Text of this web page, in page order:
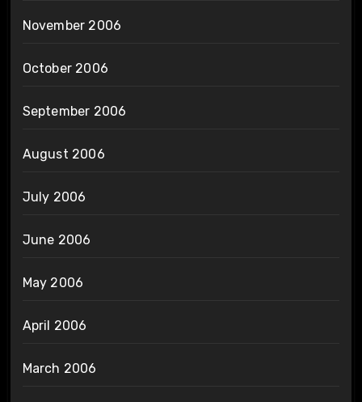
November 2006
October 2006
September 2006
August 2006
July 2006
June 2006
May 2006
April 2006
March 2006